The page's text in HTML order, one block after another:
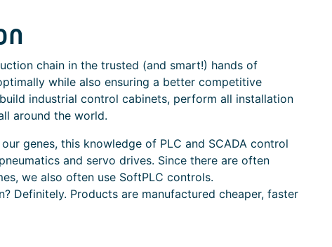
chain in the trusted (and smart!) hands of
while also ensuring a better competitive
industrial control cabinets, perform all installation
around the world.
genes, this knowledge of PLC and SCADA control
and servo drives. Since there are often
we also often use SoftPLC controls.
Definitely. Products are manufactured cheaper, faster